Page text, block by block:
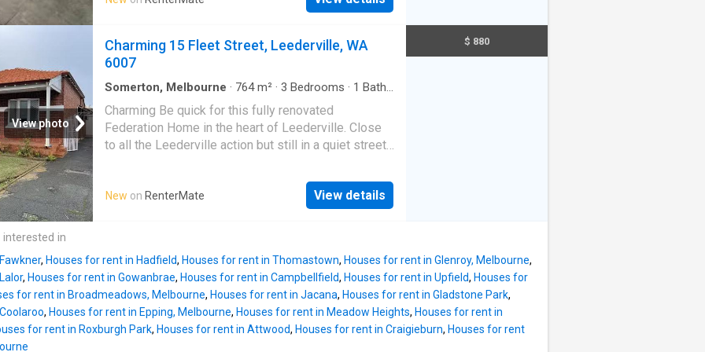
Land Tax - approx. $1,300AVAILABLE NOWFor
further information or to arrange an inspection,
please contact Anthony Cardinale | Get your dream
Rental on RenterMate!
View photo
Charming 15 Fleet Street, Leederville, WA
6007
Somerton, Melbourne · 764m² · 3 Bedrooms · 1 Bath·
Equipped kitchen
Charming Be quick for this fully renovated
Federation Home in the heart of Leederville. Close
to all the Leederville action but still in a quiet street
lifestyle! 3 Bedrooms 1 Bathroom Full Size Block
With Huge Back Yard Fully Renovated New Kitchen
Multiple Bus Routes Close By Close to Central Tafe,
Beatty Park & Leederville Oval Multiple Schools
Close By Easy Freeway Access NOTE: Applications
are accepted prior to viewing so click the Apply
button on the ad and follow the link or send an
New on RenterMate View details
$ 880
in
, Houses for rent in Hadfield, Houses for rent in Thomastown, Houses for rent in Glenroy, Melbourne,
, Houses for rent in Gowanbrae, Houses for rent in Campbellfield, Houses for rent in Upfield, Houses for
for rent in Broadmeadows, Melbourne, Houses for rent in Jacana, Houses for rent in Gladstone Park,
, Houses for rent in Epping, Melbourne, Houses for rent in Meadow Heights, Houses for rent in
for rent in Roxburgh Park, Houses for rent in Attwood, Houses for rent in Craigieburn, Houses for rent